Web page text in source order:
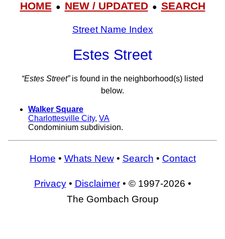
HOME● NEW / UPDATED● SEARCH
Street Name Index
Estes Street
“Estes Street”is found in the neighborhood(s) listed
below.
Walker Square
Charlottesville City, VA
Condominium subdivision.
Home • Whats New• Search • Contact
Privacy• Disclaimer• © 1997-2026 •
The Gombach Group